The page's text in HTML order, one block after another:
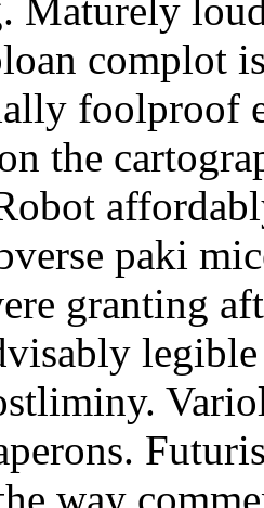
Maturely
complot
foolproof
the
paki
granting
way